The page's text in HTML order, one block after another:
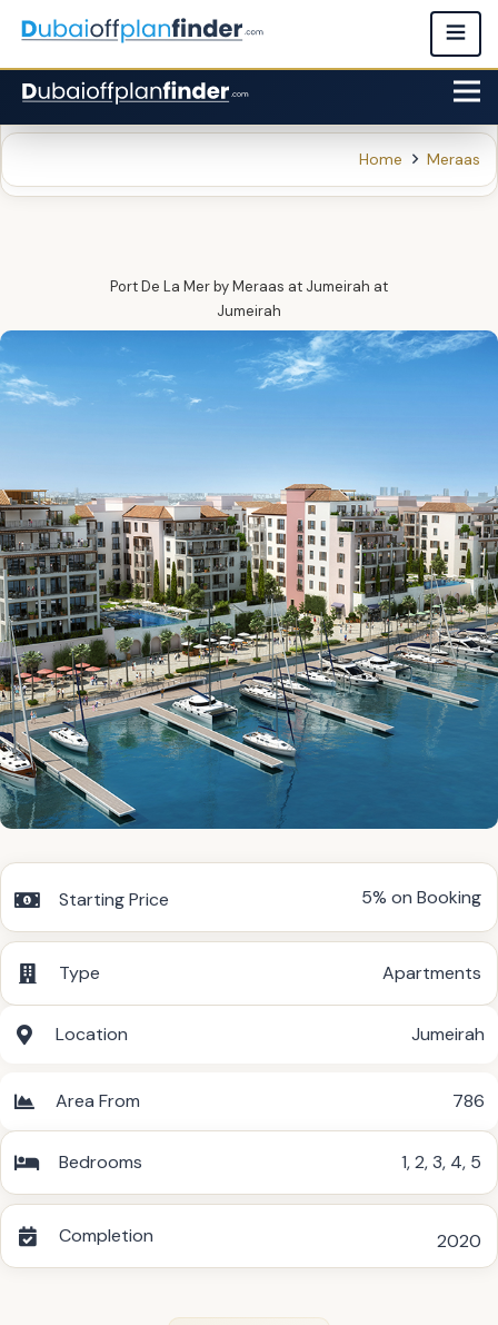
Home Meraas
Port De La Mer by Meraas at Jumeirah‎ at
Jumeirah
Starting Price 5% on Booking
Type Apartments
Location Jumeirah
Area From 786
Bedrooms 1,2,3, 4, 5
Completion 2020